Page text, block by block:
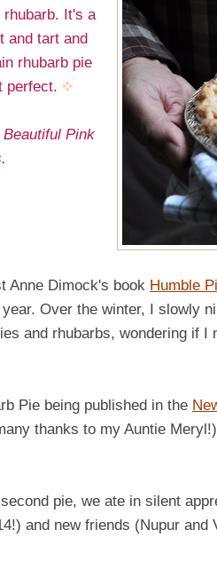
It's a
and tart and
rhubarb pie
perfect.
Pink
Anne Dimock's book Humble
Over the winter, I slowly
and rhubarbs, wondering
Pie being published in the
thanks to my Auntie
pie, we ate in silent
and new friends (Nupur